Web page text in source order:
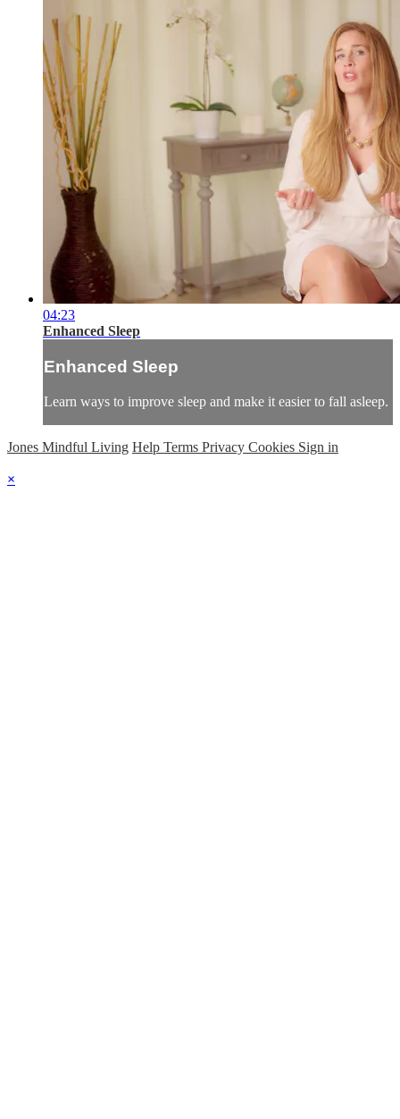
04:23
Enhanced Sleep
Enhanced Sleep
Learn ways to improve sleep and make it easier to fall asleep.
Jones Mindful Living Help Terms Privacy Cookies Sign in
×